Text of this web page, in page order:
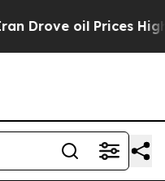
oil Prices Higher,